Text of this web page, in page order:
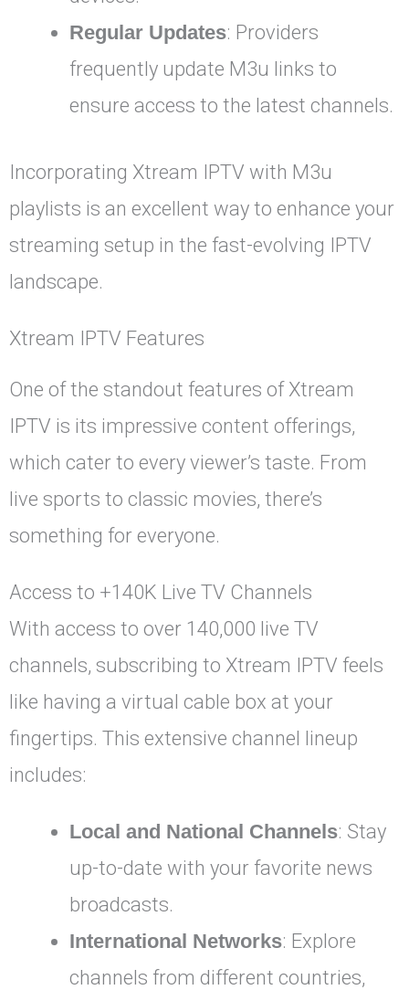
Regular Updates: Providers
frequently update M3u links to
ensure access to the latest channels.
Incorporating Xtream IPTV with M3u
playlists is an excellent way to enhance your
streaming setup in the fast-evolving IPTV
landscape.
Xtream IPTV Features
One of the standout features of Xtream
IPTV is its impressive content offerings,
which cater to every viewer’s taste. From
live sports to classic movies, there’s
something for everyone.
Access to +140K Live TV Channels
With access to over 140,000 live TV
channels, subscribing to Xtream IPTV feels
like having a virtual cable box at your
fingertips. This extensive channel lineup
includes:
Local and National Channels: Stay
up-to-date with your favorite news
broadcasts.
International Networks: Explore
channels from different countries,